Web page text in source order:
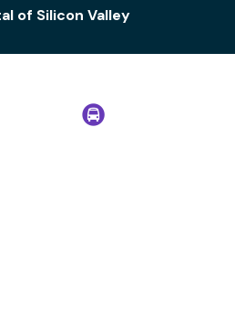
of Silicon Valley